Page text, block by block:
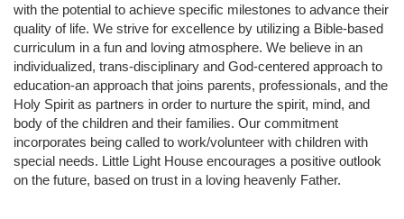
with the potential to achieve specific milestones to advance their
quality of life. We strive for excellence by utilizing a Bible-based
curriculum in a fun and loving atmosphere. We believe in an
individualized, trans-disciplinary and God-centered approach to
education-an approach that joins parents, professionals, and the
Holy Spirit as partners in order to nurture the spirit, mind, and
body of the children and their families. Our commitment
incorporates being called to work/volunteer with children with
special needs. Little Light House encourages a positive outlook
on the future, based on trust in a loving heavenly Father.